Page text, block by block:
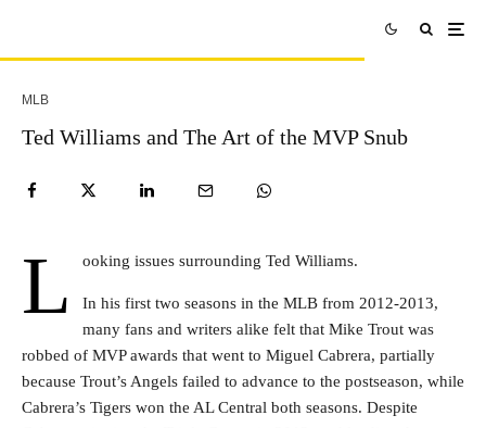
MLB
Ted Williams and The Art of the MVP Snub
L ooking issues surrounding Ted Williams.
In his first two seasons in the MLB from 2012-2013,
many fans and writers alike felt that Mike Trout was
robbed of MVP awards that went to Miguel Cabrera, partially
because Trout’s Angels failed to advance to the postseason, while
Cabrera’s Tigers won the AL Central both seasons. Despite